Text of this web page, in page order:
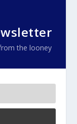
the looney